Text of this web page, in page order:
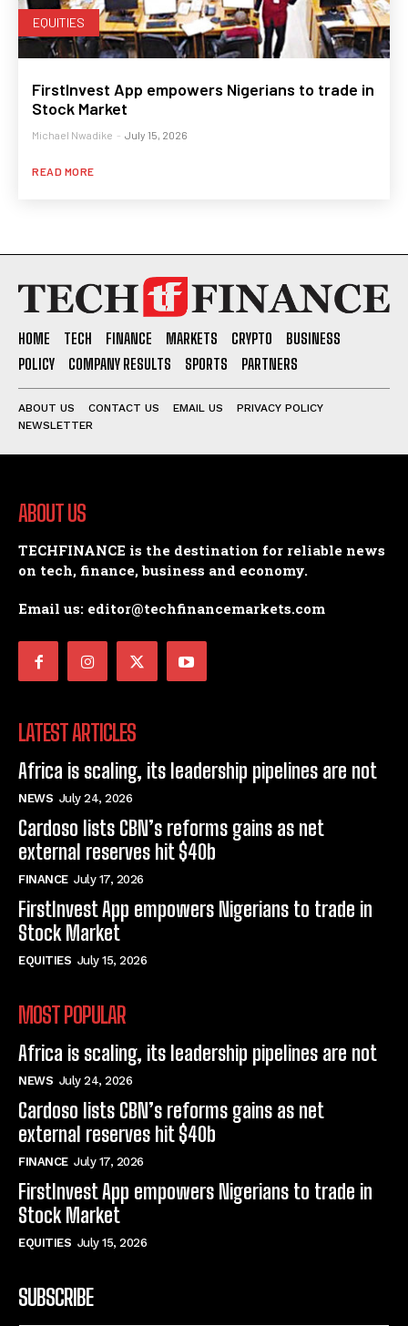
EQUITIES
FirstInvest App empowers Nigerians to trade in
Stock Market
Michael Nwadike - July 15, 2026
READ MORE
HOME TECH FINANCE MARKETS CRYPTO
BUSINESS
POLICY
COMPANY RESULTS SPORTS PARTNERS
ABOUT US CONTACT US EMAIL US
PRIVACY POLICY
NEWSLETTER
ABOUT US
TECHFINANCE is the destination for reliable news
on tech, finance, business and economy.
Email us: editor@techfinancemarkets.com
LATEST ARTICLES
Africa is scaling, its leadership pipelines are not
NEWS July 24, 2026
Cardoso lists CBN’s reforms gains as net
external reserves hit $40b
FINANCE July 17, 2026
FirstInvest App empowers Nigerians to trade in
Stock Market
EQUITIES July 15, 2026
MOST POPULAR
Africa is scaling, its leadership pipelines are not
NEWS July 24, 2026
Cardoso lists CBN’s reforms gains as net
external reserves hit $40b
FINANCE July 17, 2026
FirstInvest App empowers Nigerians to trade in
Stock Market
EQUITIES July 15, 2026
SUBSCRIBE